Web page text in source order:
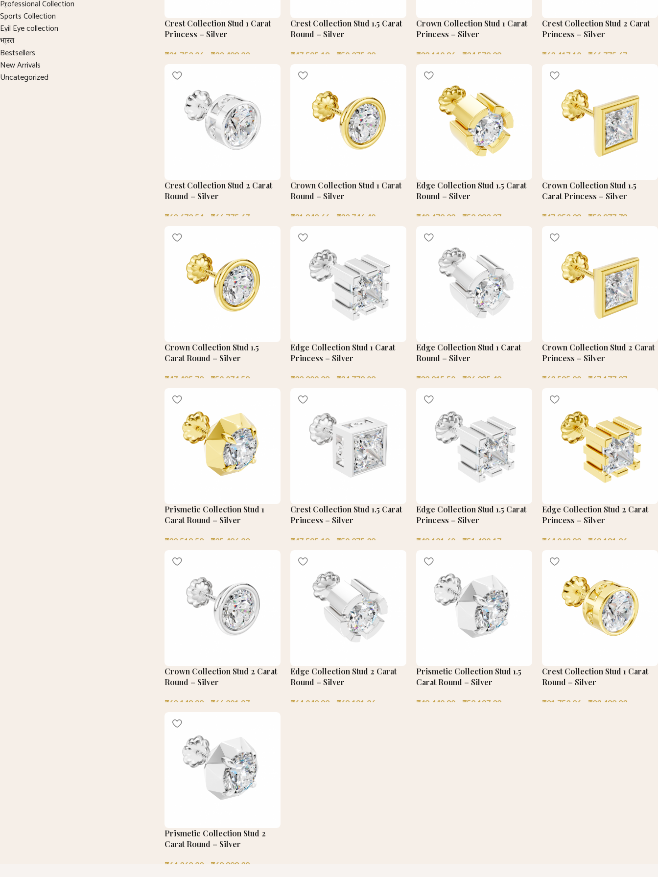
Professional Collection
Sports Collection
Evil Eye collection
भारत
Bestsellers
New Arrivals
Uncategorized
Crest Collection Stud 1 Carat
Princess – Silver
₹31,753.26 ₹33,488.23
Crest Collection Stud 1.5 Carat
Round – Silver
₹47,585.18 ₹50,275.39
Crown Collection Stud 1 Carat
Princess – Silver
₹32,110.86 ₹34,578.29
Crest Collection Stud 2 Carat
Princess – Silver
₹63,417.10 ₹66,775.67
Crest Collection Stud 2 Carat
Round – Silver
₹63,672.54 ₹66,775.67
Crown Collection Stud 1 Carat
Round – Silver
₹31,842.66 ₹33,746.40
Edge Collection Stud 1.5 Carat
Round – Silver
₹48,479.22 ₹52,283.37
Crown Collection Stud 1.5
Carat Princess – Silver
₹47,853.38 ₹50,877.78
Crown Collection Stud 1.5
Carat Round – Silver
₹47,495.78 ₹50,074.58
Edge Collection Stud 1 Carat
Princess – Silver
₹32,200.28 ₹34,779.08
Edge Collection Stud 1 Carat
Round – Silver
₹32,915.50 ₹36,385.48
Crown Collection Stud 2 Carat
Princess – Silver
₹63,595.90 ₹67,177.27
Prismetic Collection Stud 1
Carat Round – Silver
₹32,519.58 ₹35,496.23
Crest Collection Stud 1.5 Carat
Princess – Silver
₹47,585.18 ₹50,275.39
Edge Collection Stud 1.5 Carat
Princess – Silver
₹48,121.60 ₹51,480.17
Edge Collection Stud 2 Carat
Princess – Silver
₹64,042.92 ₹68,181.26
Crown Collection Stud 2 Carat
Round – Silver
₹63,148.88 ₹66,201.97
Edge Collection Stud 2 Carat
Round – Silver
₹64,042.92 ₹68,181.26
Prismetic Collection Stud 1.5
Carat Round – Silver
₹48,440.90 ₹52,197.32
Crest Collection Stud 1 Carat
Round – Silver
₹31,753.26 ₹33,488.23
Prismetic Collection Stud 2
Carat Round – Silver
₹64,362.22 ₹68,898.39